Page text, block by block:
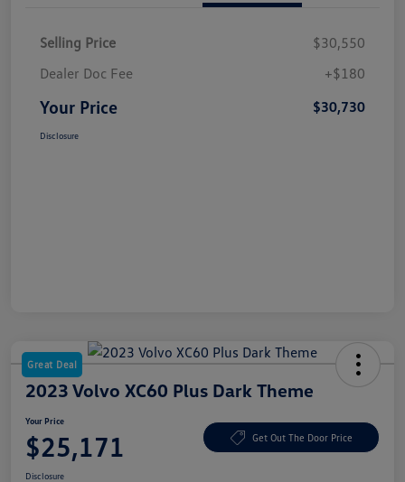
Selling Price
$30,550
Dealer Doc Fee
+$180
Your Price $30,730
Disclosure
Great Deal
2023 Volvo XC60 Plus Dark Theme
Your Price
$25,171 Get Out The Door Price
Disclosure